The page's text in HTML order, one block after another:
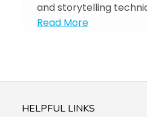
and storytelling
Read More
HELPFUL LINKS